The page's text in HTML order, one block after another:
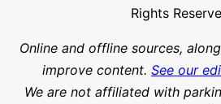
Rights
Online and offline sources,
improve content. See our
We are not affiliated with